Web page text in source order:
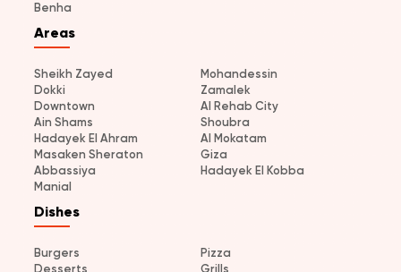
Benha
Areas
Sheikh Zayed
Mohandessin
Dokki
Zamalek
Downtown
Al Rehab City
Ain Shams
Shoubra
Hadayek El Ahram
Al Mokatam
Masaken Sheraton
Giza
Abbassiya
Hadayek El Kobba
Manial
Dishes
Burgers
Pizza
Desserts
Grills